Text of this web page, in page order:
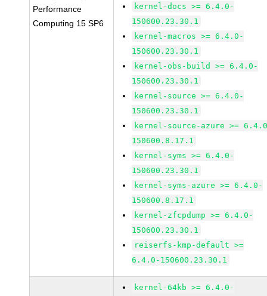
Performance
Computing 15 SP6
kernel-docs >= 6.4.0-
150600.23.30.1
kernel-macros >= 6.4.0-
150600.23.30.1
kernel-obs-build >= 6.4.0-
150600.23.30.1
kernel-source >= 6.4.0-
150600.23.30.1
kernel-source-azure >=
150600.8.17.1
kernel-syms >= 6.4.0-
150600.23.30.1
kernel-syms-azure >= 6.4.0-
150600.8.17.1
kernel-zfcpdump >= 6.4.0-
150600.23.30.1
reiserfs-kmp-default >=
6.4.0-150600.23.30.1
kernel-64kb >= 6.4.0-